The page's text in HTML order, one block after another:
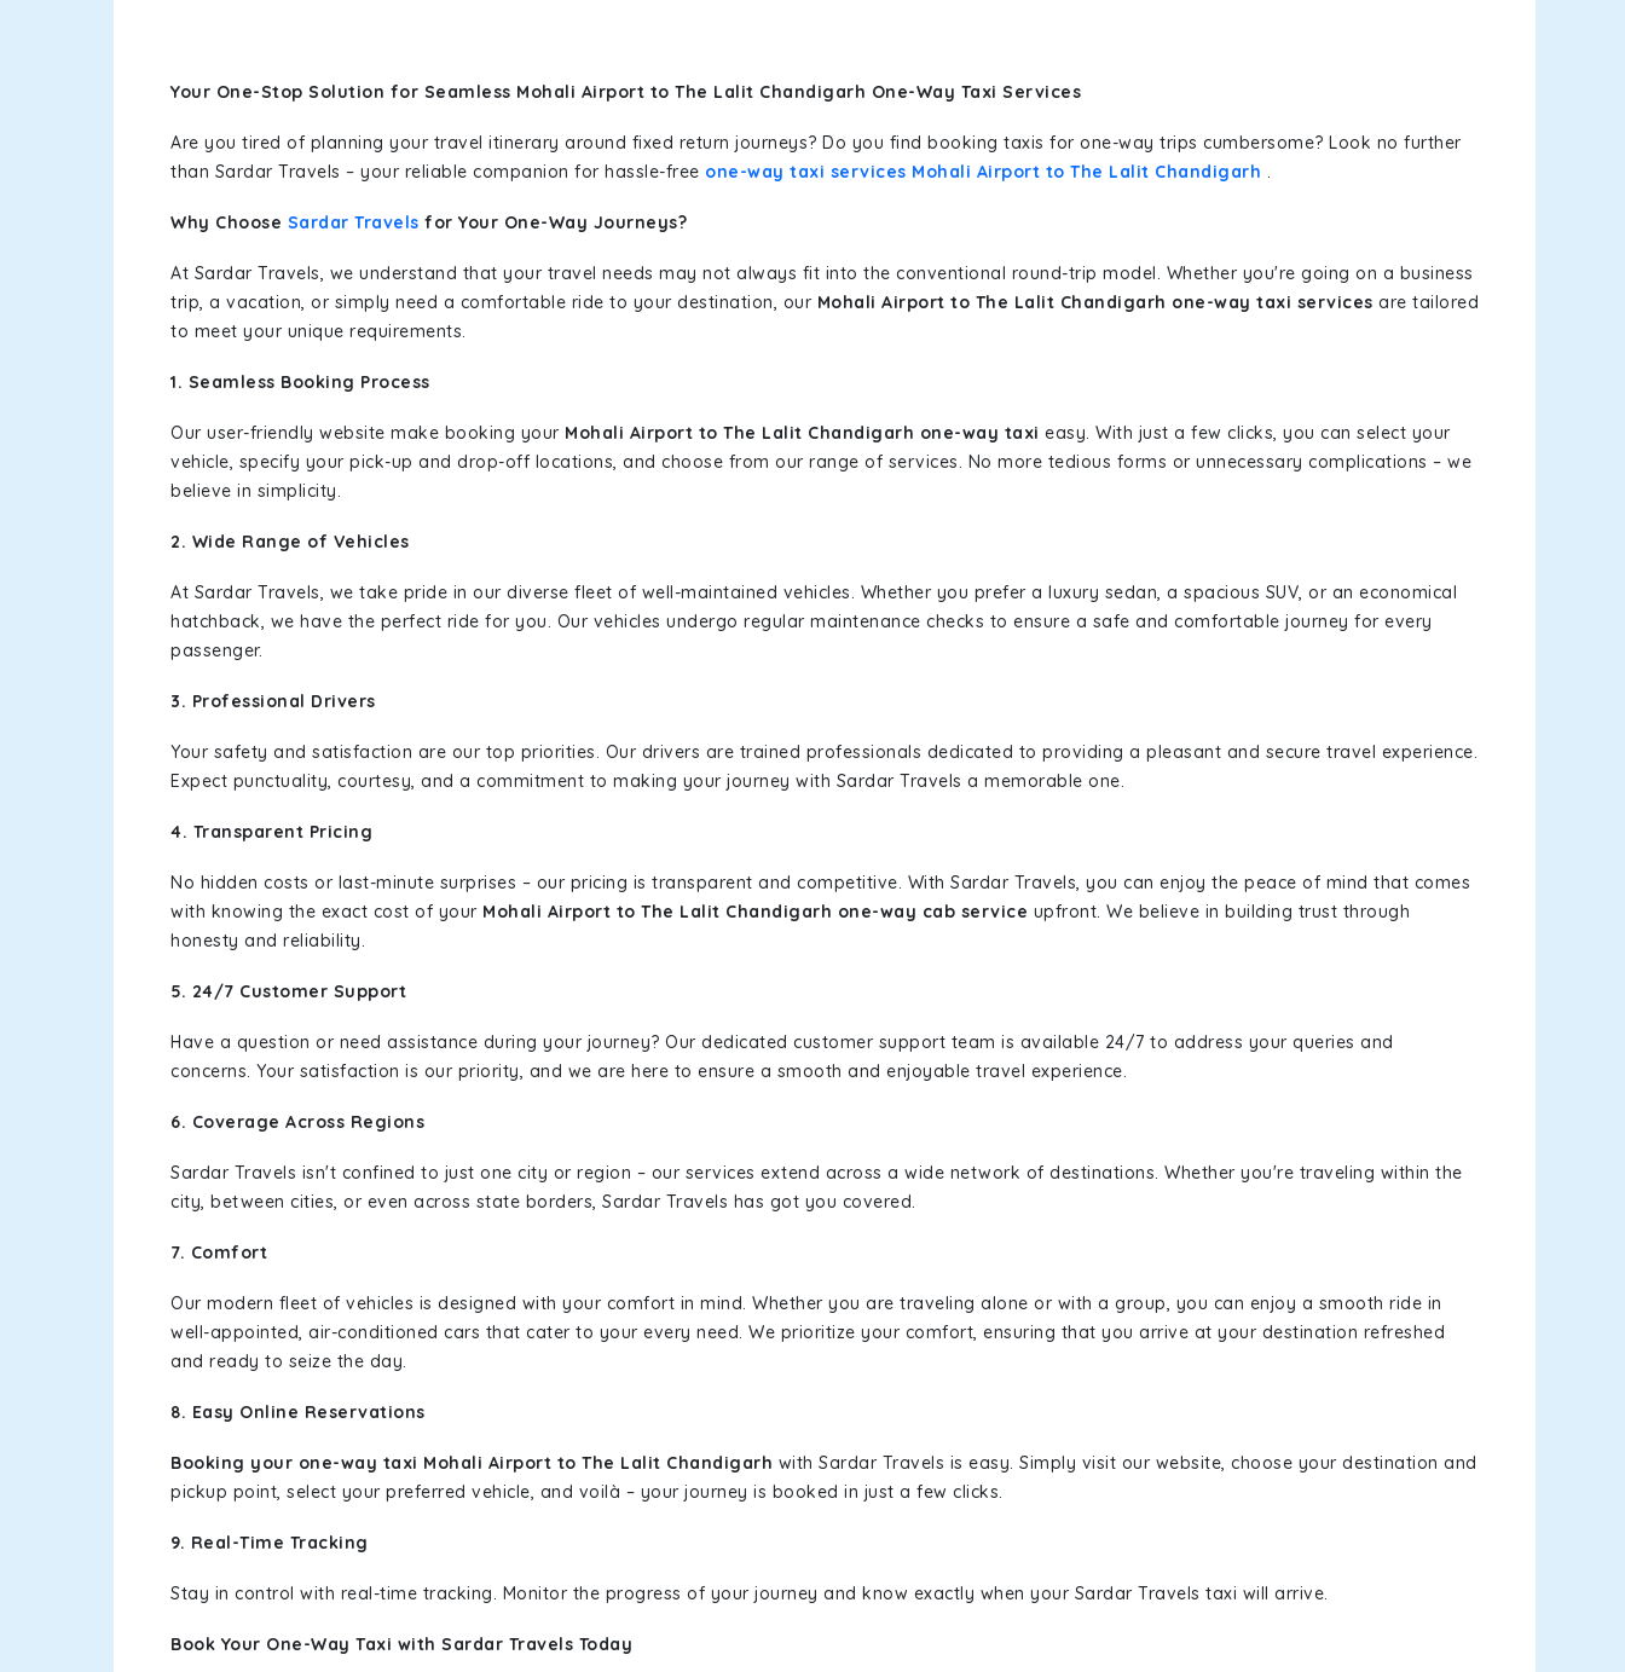
Your One-Stop Solution for Seamless Mohali Airport to The Lalit Chandigarh One-Way Taxi Services
Are you tired of planning your travel itinerary around fixed return journeys? Do you find booking taxis for one-way trips cumbersome? Look no further
than Sardar Travels – your reliable companion for hassle-free one-way taxi services Mohali Airport to The Lalit Chandigarh .
Why Choose Sardar Travels for Your One-Way Journeys?
At Sardar Travels, we understand that your travel needs may not always fit into the conventional round-trip model. Whether you're going on a business
trip, a vacation, or simply need a comfortable ride to your destination, our Mohali Airport to The Lalit Chandigarh one-way taxi services are tailored
to meet your unique requirements.
1. Seamless Booking Process
Our user-friendly website make booking your Mohali Airport to The Lalit Chandigarh one-way taxi easy. With just a few clicks, you can select your
vehicle, specify your pick-up and drop-off locations, and choose from our range of services. No more tedious forms or unnecessary complications – we
believe in simplicity.
2. Wide Range of Vehicles
At Sardar Travels, we take pride in our diverse fleet of well-maintained vehicles. Whether you prefer a luxury sedan, a spacious SUV, or an economical
hatchback, we have the perfect ride for you. Our vehicles undergo regular maintenance checks to ensure a safe and comfortable journey for every
passenger.
3. Professional Drivers
Your safety and satisfaction are our top priorities. Our drivers are trained professionals dedicated to providing a pleasant and secure travel experience.
Expect punctuality, courtesy, and a commitment to making your journey with Sardar Travels a memorable one.
4. Transparent Pricing
No hidden costs or last-minute surprises – our pricing is transparent and competitive. With Sardar Travels, you can enjoy the peace of mind that comes
with knowing the exact cost of your Mohali Airport to The Lalit Chandigarh one-way cab service upfront. We believe in building trust through
honesty and reliability.
5. 24/7 Customer Support
Have a question or need assistance during your journey? Our dedicated customer support team is available 24/7 to address your queries and
concerns. Your satisfaction is our priority, and we are here to ensure a smooth and enjoyable travel experience.
6. Coverage Across Regions
Sardar Travels isn't confined to just one city or region – our services extend across a wide network of destinations. Whether you're traveling within the
city, between cities, or even across state borders, Sardar Travels has got you covered.
7. Comfort
Our modern fleet of vehicles is designed with your comfort in mind. Whether you are traveling alone or with a group, you can enjoy a smooth ride in
well-appointed, air-conditioned cars that cater to your every need. We prioritize your comfort, ensuring that you arrive at your destination refreshed
and ready to seize the day.
8. Easy Online Reservations
Booking your one-way taxi Mohali Airport to The Lalit Chandigarh with Sardar Travels is easy. Simply visit our website, choose your destination and
pickup point, select your preferred vehicle, and voilà – your journey is booked in just a few clicks.
9. Real-Time Tracking
Stay in control with real-time tracking. Monitor the progress of your journey and know exactly when your Sardar Travels taxi will arrive.
Book Your One-Way Taxi with Sardar Travels Today